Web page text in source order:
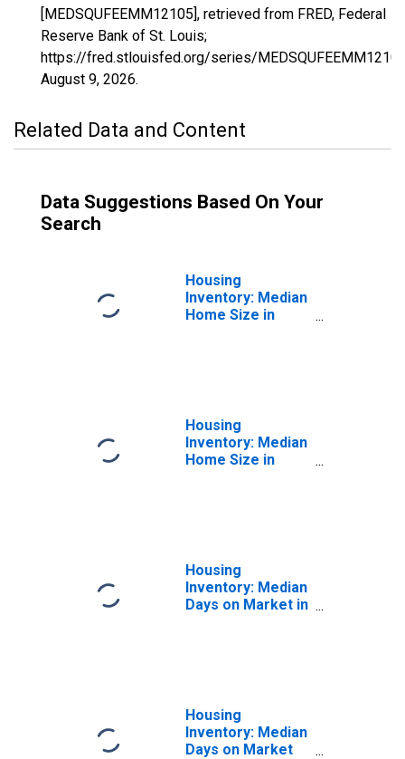
[MEDSQUFEEMM12105], retrieved from FRED, Federal
Reserve Bank of St. Louis;
https://fred.stlouisfed.org/series/
August 9, 2026.
Related Data and Content
Data Suggestions Based On Your
Search
Housing
Inventory: Median
Home Size in
Housing
Inventory: Median
Home Size in
Housing
Inventory: Median
Days on Market in
Housing
Inventory: Median
Days on Market